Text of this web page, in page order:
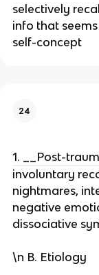
selectively
info that
self-concept
24
1. __Post-
involuntary
nightmares,
negative
dissociative
\n B. Etiology